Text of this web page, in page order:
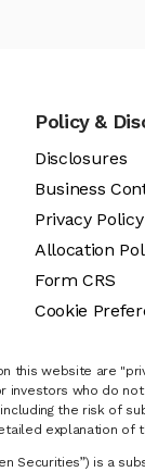
Policy &
Disclosures
Business
Privacy Policy
Allocation
Form CRS
Cookie
this website are
who do
the risk of
explanation of
Securities”) is a